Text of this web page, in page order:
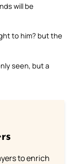
will be
to him? but the
seen, but a
to enrich